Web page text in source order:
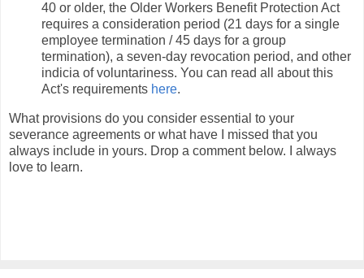
40 or older, the Older Workers Benefit Protection Act
requires a consideration period (21 days for a single
employee termination / 45 days for a group
termination), a seven-day revocation period, and other
indicia of voluntariness. You can read all about this
Act's requirements here.
What provisions do you consider essential to your
severance agreements or what have I missed that you
always include in yours. Drop a comment below. I always
love to learn.